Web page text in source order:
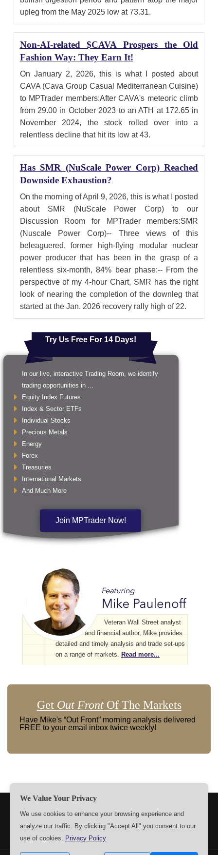
upleg from the May 2025 low at 73.31.
Non-AI-related $CAVA Prospers the Old
Fashion Way: They Earn It!
On January 2, 2026, this is what I posted about
CAVA (Cava Group Casual Mediterranean Cuisine)
to MPTrader members:After CAVA's meteoric climb
from 29.00 in October 2023 to an ATH at 172.65 in
November 2024, the stock rolled over into a
relentless decline that hit its low at 43.
Has SMR (NuScale Power Corp) Reached
Downside Exhaustion?
On the morning of April 9, 2026, this is what I posted
about SMR (NuScale Power Corp) to our
Discussion Room for MPTrader members:SMR
(Nuscale Power Corp)-- Three views of this
beleaguered, former high-flying modular nuclear
power producer that has been in the grasp of a
relentless six-month, 84% bear phase:-- From the
perspective of my 4-hour Chart, SMR has the right
look of nearing the completion of the downleg that
started at the Jan. 2026 recovery rally high of 22.
Try Us Free For 14 Days!
In our live, interactive Trading Room, we identify
trading opportunities in ...
Equity Index Futures
Index & Sector ETFs
Individual Stocks
Precious Metals
Energy
Forex
Treasuries
International Markets
And Much More
Join MPTrader Now!
Veteran Wall Street analyst
and financial author, Mike provides
detailed and timely analysis and trade set-ups
on a range of markets. Read more...
Get Out FrontOf The Markets
Have Mike's “Out Front” morning analysis delivered
FREE to your email inbox twice weekly!
CONTACT US
We Value Your Privacy
We use cookies to enhance your browsing experience and
analyze our traffic. By clicking "Accept All" you consent to our
use of cookies. Privacy Policy